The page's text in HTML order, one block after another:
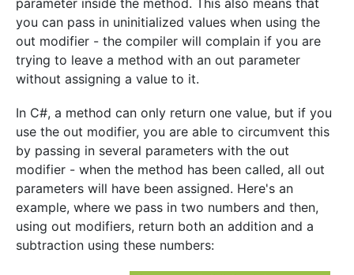
parameter inside the method. This also means that
you can pass in uninitialized values when using the
out modifier - the compiler will complain if you are
trying to leave a method with an out parameter
without assigning a value to it.
In C#, a method can only return one value, but if you
use the out modifier, you are able to circumvent this
by passing in several parameters with the out
modifier - when the method has been called, all out
parameters will have been assigned. Here's an
example, where we pass in two numbers and then,
using out modifiers, return both an addition and a
subtraction using these numbers: